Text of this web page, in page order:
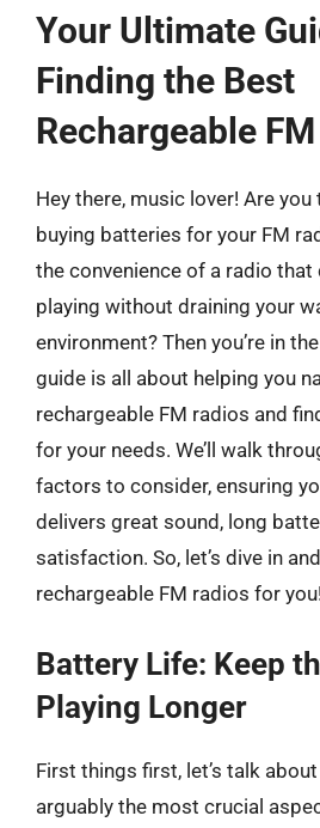
Your Ultimate
Finding the Best
Rechargeable
Hey there, music lover! Are
buying batteries for your FM
the convenience of a radio that
playing without draining your
environment? Then you’re in
guide is all about helping you
rechargeable FM radios and
for your needs. We’ll walk
factors to consider, ensuring
delivers great sound, long
satisfaction. So, let’s dive in
rechargeable FM radios for you!
Battery Life: Keep
Playing Longer
First things first, let’s talk
arguably the most crucial